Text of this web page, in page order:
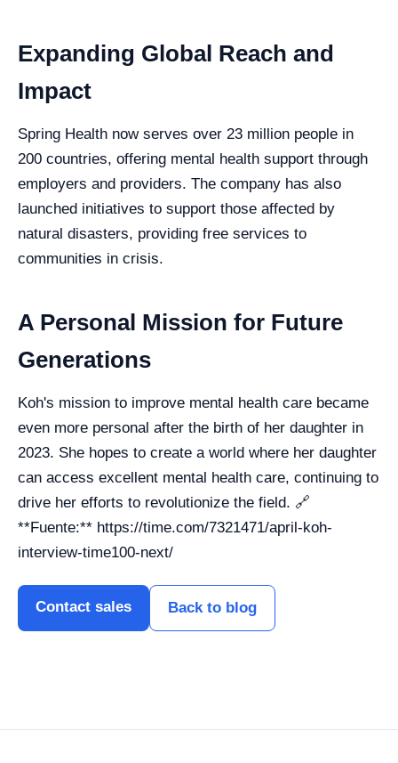
Expanding Global Reach and
Impact
Spring Health now serves over 23 million people in
200 countries, offering mental health support through
employers and providers. The company has also
launched initiatives to support those affected by
natural disasters, providing free services to
communities in crisis.
A Personal Mission for Future
Generations
Koh's mission to improve mental health care became
even more personal after the birth of her daughter in
2023. She hopes to create a world where her daughter
can access excellent mental health care, continuing to
drive her efforts to revolutionize the field. 🔗
**Fuente:** https://time.com/7321471/april-koh-
interview-time100-next/
Contact sales Back to blog